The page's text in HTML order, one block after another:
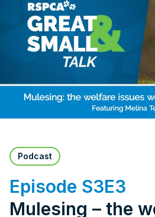
Pet Insurance
Contact Us
RSPCA
RSPCA
Podcast
Episode S3E3
Mulesing – the